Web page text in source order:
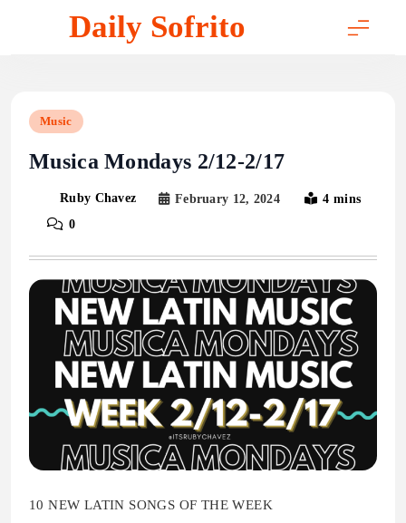
Daily Sofrito
Music
Musica Mondays 2/12-2/17
Ruby Chavez February 12, 2024
4 mins
0
10 NEW LATIN SONGS OF THE WEEK